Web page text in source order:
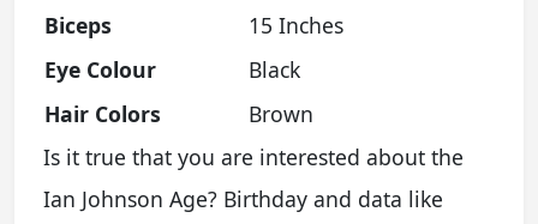
Biceps
15 Inches
Eye Colour
Black
Hair Colors
Brown
Is it true that you are interested about the
Ian Johnson Age? Birthday and data like